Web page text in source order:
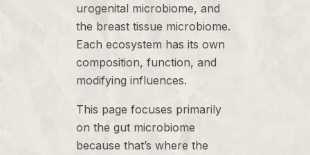
urogenital microbiome, and
the breast tissue microbiome.
Each ecosystem has its own
composition, function, and
modifying influences.
This page focuses primarily
on the gut microbiome
because that’s where the